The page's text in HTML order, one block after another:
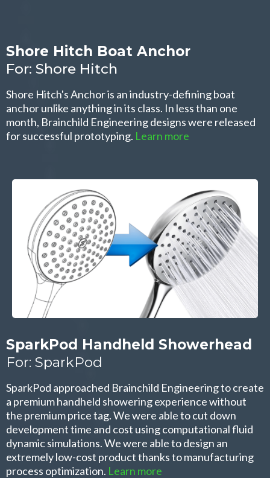
Shore Hitch Boat Anchor
For: Shore Hitch
Shore Hitch's Anchor is an industry-defining boat
anchor unlike anything in its class. In less than one
month, Brainchild Engineering designs were released
for successful prototyping. Learn more
SparkPod Handheld Showerhead
For: SparkPod
SparkPod approached Brainchild Engineering to create
a premium handheld showering experience without
the premium price tag. We were able to cut down
development time and cost using computational fluid
dynamic simulations. We were able to design an
extremely low-cost product thanks to manufacturing
process optimization. Learn more